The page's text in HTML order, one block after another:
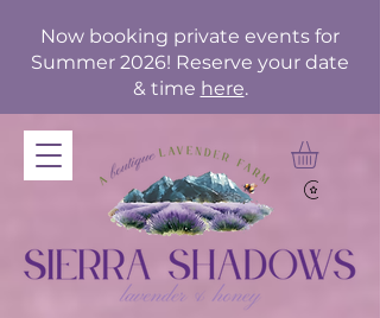
Now booking private events for
Summer 2026! Reserve your date
& time here.